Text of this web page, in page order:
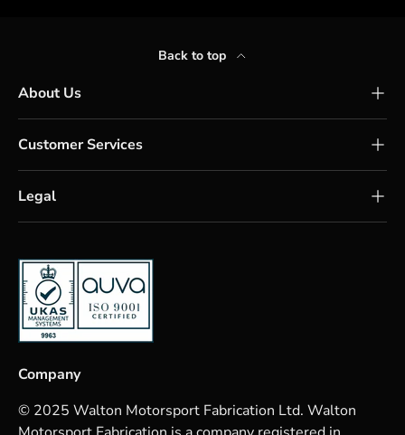
Back to top
About Us
Customer Services
Legal
Company
© 2025 Walton Motorsport Fabrication Ltd. Walton